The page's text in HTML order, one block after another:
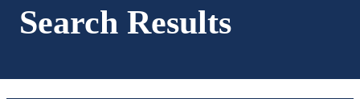
Search Results